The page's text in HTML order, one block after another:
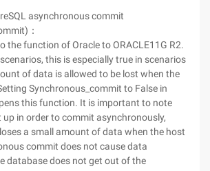
asynchronous commit
：
the function of Oracle to ORACLE11G R2.
this is especially true in scenarios
of data is allowed to be lost when the
Synchronous_commit to False in
this function. It is important to note
in order to commit asynchronously,
a small amount of data when the host
commit does not cause data
database does not get out of the